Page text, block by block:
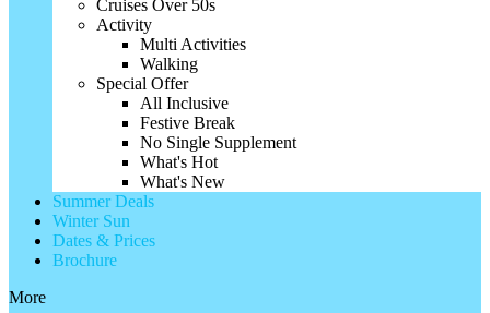
Cruises Over 50s
Activity
Multi Activities
Walking
Special Offer
All Inclusive
Festive Break
No Single Supplement
What's Hot
What's New
Summer Deals
Winter Sun
Dates & Prices
Brochure
More